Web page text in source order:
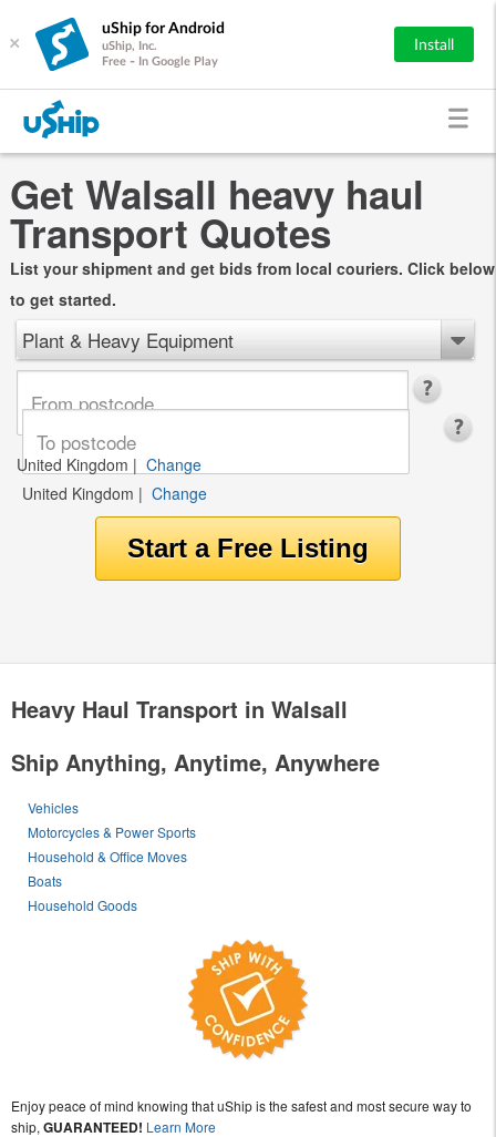
×
uShip for Android
uShip, Inc.
Free - In Google Play
Install
Get Walsall heavy haul
Transport Quotes
List your shipment and get bids from local couriers. Click below
to get started.
Plant & Heavy Equipment
United Kingdom | Change
United Kingdom | Change
Heavy Haul Transport in Walsall
Ship Anything, Anytime, Anywhere
Vehicles
Motorcycles & Power Sports
Household & Office Moves
Boats
Household Goods
Enjoy peace of mind knowing that uShip is the safest and most secure way to
ship, GUARANTEED! Learn More